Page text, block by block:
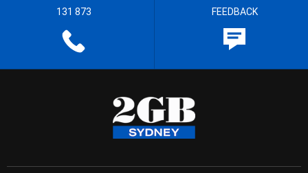
131 873 FEEDBACK